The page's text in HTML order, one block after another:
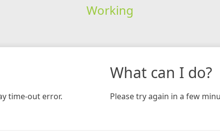
Working
time-out error.
What can I do?
Please try again in a few